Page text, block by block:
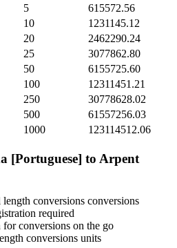
5
615572.56
10
1231145.12
20
2462290.24
25
3077862.80
50
6155725.60
100
12311451.21
250
30778628.02
500
61557256.03
1000 123114512.06
[Portuguese] to Arpent
length conversions conversions
required
conversions on the go
conversions units